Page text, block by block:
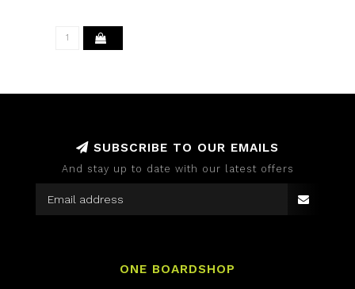
SUBSCRIBE TO OUR EMAILS
And stay up to date with our latest offers
ONE BOARDSHOP